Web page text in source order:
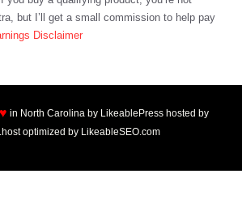
but I’ll get a small commission to help pay
Disclaimer
♥ in North Carolina by LikeablePresshosted by
optimized by LikeableSEO.com